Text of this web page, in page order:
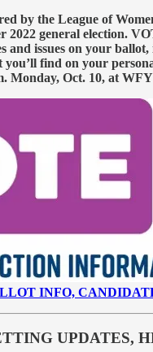
by the League of
2022 general election.
and issues on your
you’ll find on your
Monday, Oct. 10, at
INFO,
UPDATES,